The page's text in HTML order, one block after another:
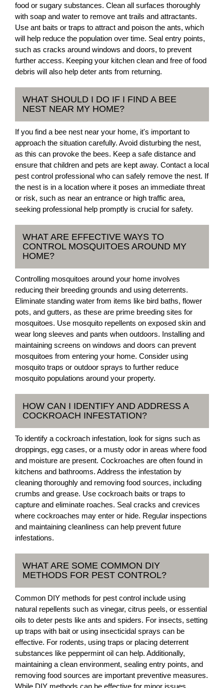
food or sugary substances. Clean all surfaces thoroughly
with soap and water to remove ant trails and attractants.
Use ant baits or traps to attract and poison the ants, which
will help reduce the population over time. Seal entry points,
such as cracks around windows and doors, to prevent
further access. Keeping your kitchen clean and free of food
debris will also help deter ants from returning.
WHAT SHOULD I DO IF I FIND A BEE
NEST NEAR MY HOME?
If you find a bee nest near your home, it's important to
approach the situation carefully. Avoid disturbing the nest,
as this can provoke the bees. Keep a safe distance and
ensure that children and pets are kept away. Contact a local
pest control professional who can safely remove the nest. If
the nest is in a location where it poses an immediate threat
or risk, such as near an entrance or high traffic area,
seeking professional help promptly is crucial for safety.
WHAT ARE EFFECTIVE WAYS TO
CONTROL MOSQUITOES AROUND MY
HOME?
Controlling mosquitoes around your home involves
reducing their breeding grounds and using deterrents.
Eliminate standing water from items like bird baths, flower
pots, and gutters, as these are prime breeding sites for
mosquitoes. Use mosquito repellents on exposed skin and
wear long sleeves and pants when outdoors. Installing and
maintaining screens on windows and doors can prevent
mosquitoes from entering your home. Consider using
mosquito traps or outdoor sprays to further reduce
mosquito populations around your property.
HOW CAN I IDENTIFY AND ADDRESS A
COCKROACH INFESTATION?
To identify a cockroach infestation, look for signs such as
droppings, egg cases, or a musty odor in areas where food
and moisture are present. Cockroaches are often found in
kitchens and bathrooms. Address the infestation by
cleaning thoroughly and removing food sources, including
crumbs and grease. Use cockroach baits or traps to
capture and eliminate roaches. Seal cracks and crevices
where cockroaches may enter or hide. Regular inspections
and maintaining cleanliness can help prevent future
infestations.
WHAT ARE SOME COMMON DIY
METHODS FOR PEST CONTROL?
Common DIY methods for pest control include using
natural repellents such as vinegar, citrus peels, or essential
oils to deter pests like ants and spiders. For insects, setting
up traps with bait or using insecticidal sprays can be
effective. For rodents, using traps or placing deterrent
substances like peppermint oil can help. Additionally,
maintaining a clean environment, sealing entry points, and
removing food sources are important preventive measures.
While DIY methods can be effective for minor issues,